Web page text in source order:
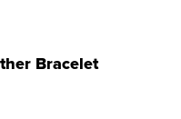
Bracelet